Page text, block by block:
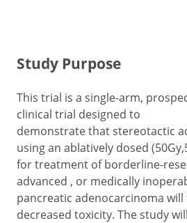
Study Purpose
This trial is a single-arm,
clinical trial designed to
demonstrate that stereotactic
using an ablatively dosed
for treatment of borderline-
advanced , or medically
pancreatic adenocarcinoma
decreased toxicity. The study will